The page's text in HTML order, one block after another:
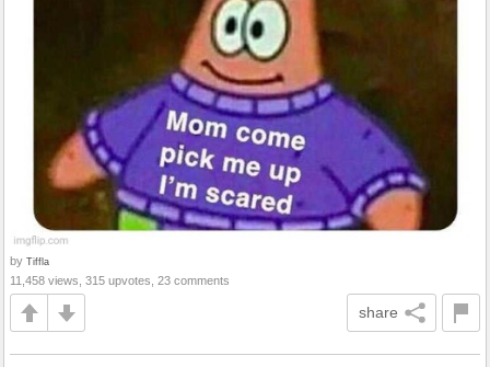
by Tiffla
11,458 views, 315 upvotes, 23 comments
share